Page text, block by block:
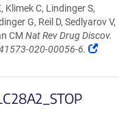
Klimek C, Lindinger S,
G, Reil D, Sedlyarov V,
CM Nat Rev Drug Discov.
020-00056-6.